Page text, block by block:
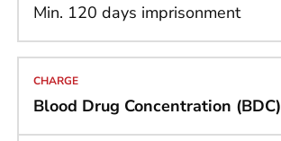
Min. 120 days imprisonment
Blood Drug Concentration (BDC)